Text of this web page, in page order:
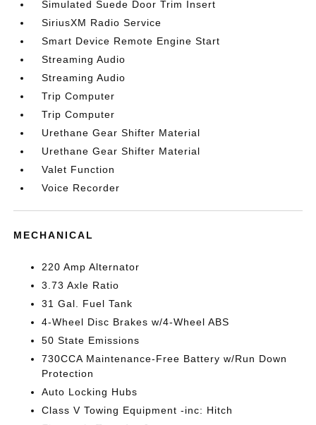
Simulated Suede Door Trim Insert
SiriusXM Radio Service
Smart Device Remote Engine Start
Streaming Audio
Streaming Audio
Trip Computer
Trip Computer
Urethane Gear Shifter Material
Urethane Gear Shifter Material
Valet Function
Voice Recorder
MECHANICAL
220 Amp Alternator
3.73 Axle Ratio
31 Gal. Fuel Tank
4-Wheel Disc Brakes w/4-Wheel ABS
50 State Emissions
730CCA Maintenance-Free Battery w/Run Down
Protection
Auto Locking Hubs
Class V Towing Equipment -inc: Hitch